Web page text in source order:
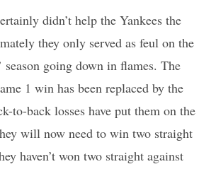
didn’t help the Yankees the
they only served as feul on the
season going down in flames. The
1 win has been replaced by the
to-back losses have put them on the
will now need to win two straight
haven’t won two straight against